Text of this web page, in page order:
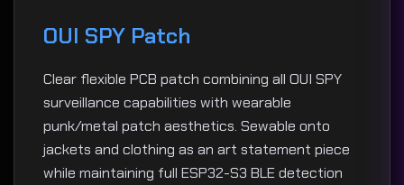
OUI SPY Patch
Clear flexible PCB patch combining all OUI SPY
surveillance capabilities with wearable
punk/metal patch aesthetics. Sewable onto
jackets and clothing as an art statement piece
while maintaining full ESP32-S3 BLE detection